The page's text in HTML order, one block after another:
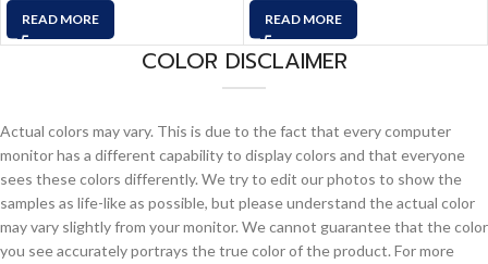
READ MORE READ MORE
COLOR DISCLAIMER
Actual colors may vary. This is due to the fact that every computer
monitor has a different capability to display colors and that everyone
sees these colors differently. We try to edit our photos to show the
samples as life-like as possible, but please understand the actual color
may vary slightly from your monitor. We cannot guarantee that the color
you see accurately portrays the true color of the product. For more